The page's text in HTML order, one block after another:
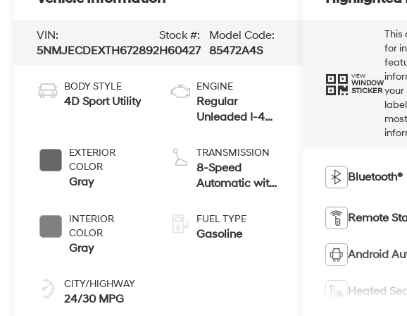
VIN:
5NMJECDEXTH672892
Stock #:
H60427
Model Code:
85472A4S
BODY STYLE
4D Sport Utility
EXTERIOR
COLOR
Gray
INTERIOR
COLOR
Gray
CITY/HIGHWAY
24/30 MPG
ENGINE
Regular
Unleaded I-4
TRANSMISSION
8-Speed
Automatic with
FUEL TYPE
Gasoline
VIEW
WINDOW
STICKER
This
for
your
Bluetooth®
Remote
Android
Heated